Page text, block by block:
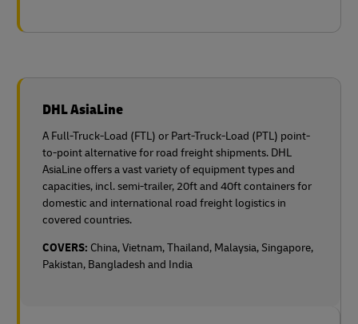
DHL AsiaLine
A Full-Truck-Load (FTL) or Part-Truck-Load (PTL) point-
to-point alternative for road freight shipments. DHL
AsiaLine offers a vast variety of equipment types and
capacities, incl. semi-trailer, 20ft and 40ft containers for
domestic and international road freight logistics in
covered countries.
COVERS: China, Vietnam, Thailand, Malaysia, Singapore,
Pakistan, Bangladesh and India